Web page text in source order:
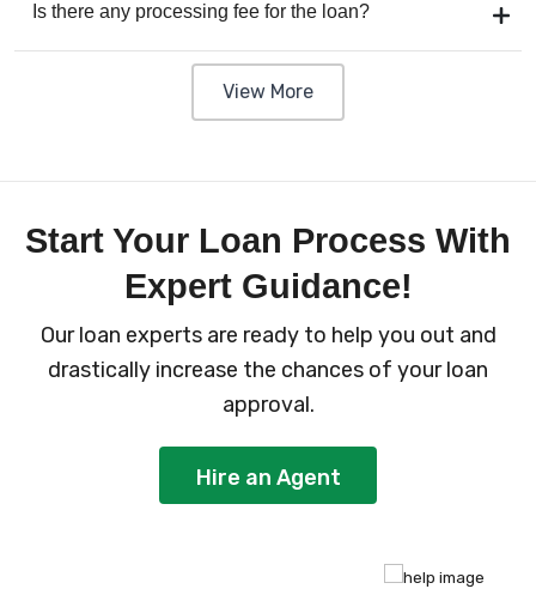
Is there any processing fee for the loan?
View More
Start Your Loan Process With
Expert Guidance!
Our loan experts are ready to help you out and
drastically increase the chances of your loan
approval.
Hire an Agent